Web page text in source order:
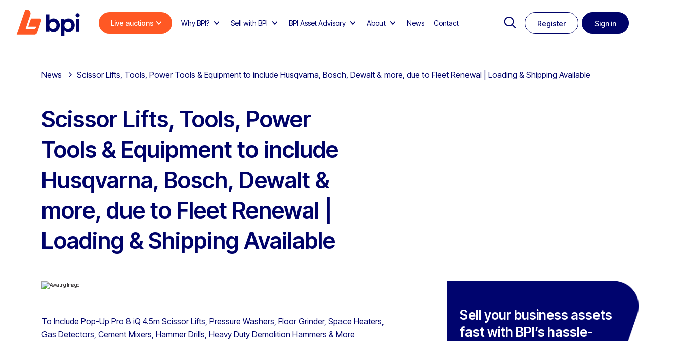
Live auctions Why BPI? Sell with BPI BPI Asset Advisory About News Contact Register Sign in
News Scissor Lifts, Tools, Power Tools & Equipment to include Husqvarna, Bosch, Dewalt & more, due to Fleet Renewal | Loading & Shipping Available
Scissor Lifts, Tools, Power
Tools & Equipment to include
Husqvarna, Bosch, Dewalt &
more, due to Fleet Renewal |
Loading & Shipping Available
To Include Pop-Up Pro 8 iQ 4.5m Scissor Lifts, Pressure Washers, Floor Grinder, Space Heaters,
Gas Detectors, Cement Mixers, Hammer Drills, Heavy Duty Demolition Hammers & More
Sell your business assets
fast with BPI’s hassle-